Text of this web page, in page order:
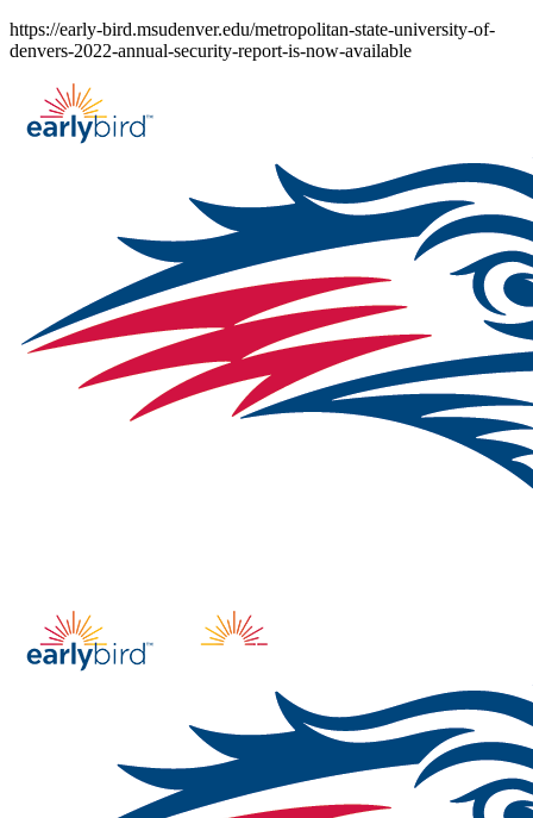
Skip
to
https://early-bird.msudenver.edu/metropolitan-state-university-of-
denvers-2022-annual-security-report-is-now-available